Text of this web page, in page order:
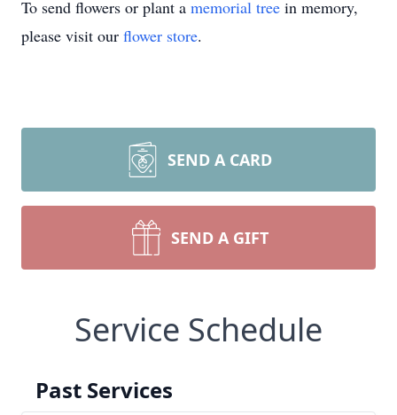
To send flowers or plant a memorial tree in memory,
please visit our flower store.
SEND A CARD
SEND A GIFT
Service Schedule
Past Services